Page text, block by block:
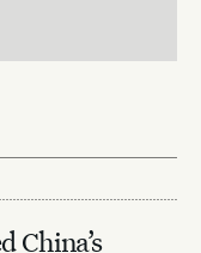
China’s